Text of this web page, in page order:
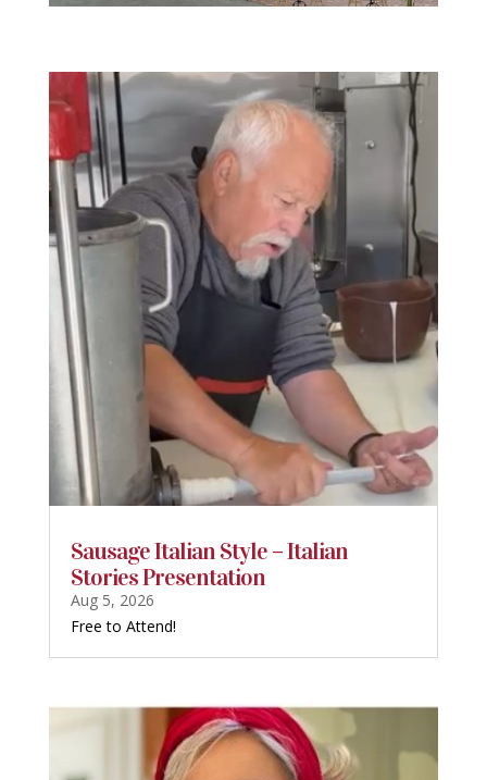
Sausage Italian Style – Italian
Stories Presentation
Aug 5, 2026
Free to Attend!